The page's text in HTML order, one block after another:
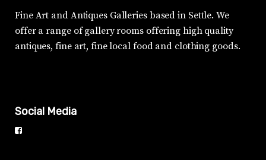
Fine Art and Antiques Galleries based in Settle. We
offer a range of gallery rooms offering high quality
antiques, fine art, fine local food and clothing goods.
Social Media